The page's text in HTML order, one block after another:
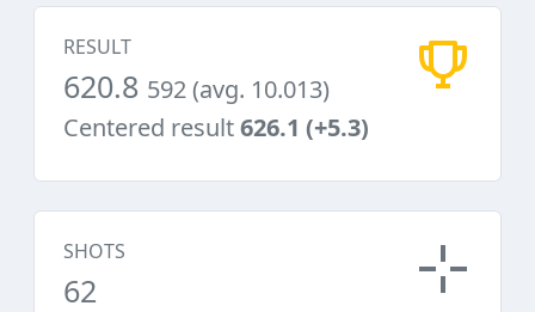
RESULT
620.8 592 (avg. 10.013)
Centered result626.1 (+5.3)
SHOTS
62